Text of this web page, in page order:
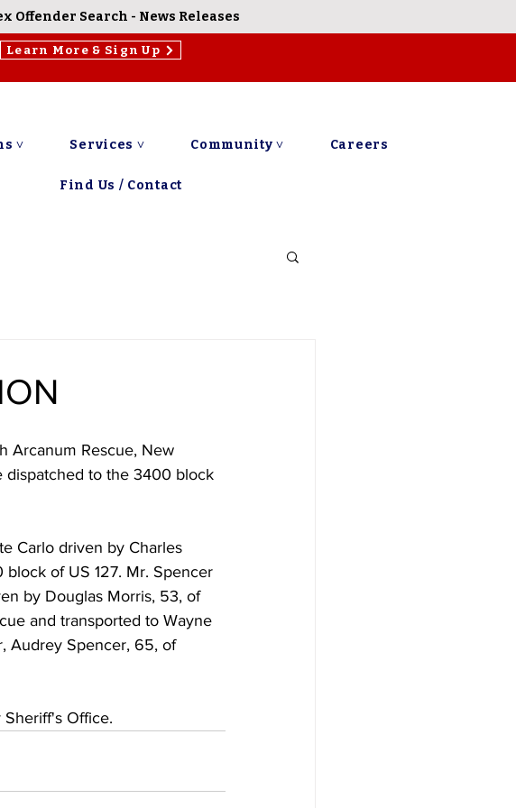
Offender Search - News Releases
Learn More & Sign Up
˅ Services ˅ Community ˅ Careers
Find Us / Contact
Arcanum Rescue, New
dispatched to the 3400 block
Carlo driven by Charles
of US 127. Mr. Spencer
by Douglas Morris, 53, of
and transported to Wayne
Audrey Spencer, 65, of
Office.